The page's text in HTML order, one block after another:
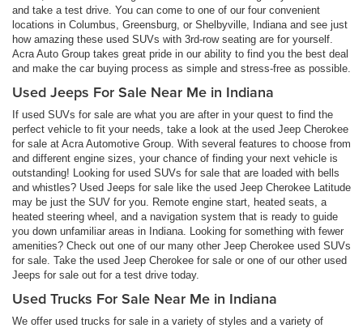
and take a test drive. You can come to one of our four convenient
locations in Columbus, Greensburg, or Shelbyville, Indiana and see just
how amazing these used SUVs with 3rd-row seating are for yourself.
Acra Auto Group takes great pride in our ability to find you the best deal
and make the car buying process as simple and stress-free as possible.
Used Jeeps For Sale Near Me in Indiana
If used SUVs for sale are what you are after in your quest to find the
perfect vehicle to fit your needs, take a look at the used Jeep Cherokee
for sale at Acra Automotive Group. With several features to choose from
and different engine sizes, your chance of finding your next vehicle is
outstanding! Looking for used SUVs for sale that are loaded with bells
and whistles? Used Jeeps for sale like the used Jeep Cherokee Latitude
may be just the SUV for you. Remote engine start, heated seats, a
heated steering wheel, and a navigation system that is ready to guide
you down unfamiliar areas in Indiana. Looking for something with fewer
amenities? Check out one of our many other Jeep Cherokee used SUVs
for sale. Take the used Jeep Cherokee for sale or one of our other used
Jeeps for sale out for a test drive today.
Used Trucks For Sale Near Me in Indiana
We offer used trucks for sale in a variety of styles and a variety of